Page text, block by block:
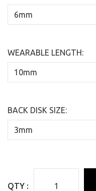
WEARABLE LENGTH:
BACK DISK SIZE:
QTY :